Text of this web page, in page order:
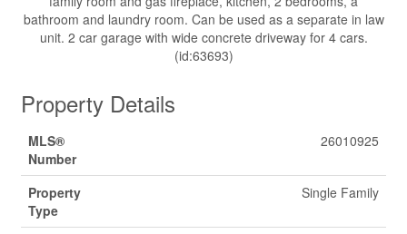
bathroom and laundry room. Can be used as a separate in law
unit. 2 car garage with wide concrete driveway for 4 cars.
(id:63693)
Property Details
MLS®
Number
26010925
Property
Type
Single Family